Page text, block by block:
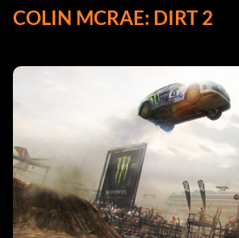
COLIN MCRAE: DIRT 2